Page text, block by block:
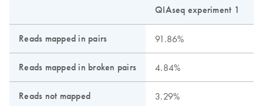
QIAseq experiment 1
Reads mapped in pairs 91.86%
Reads mapped in broken pairs 4.84%
Reads not mapped 3.29%